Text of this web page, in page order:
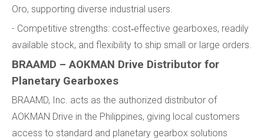
Oro, supporting diverse industrial users.
- Competitive strengths: cost‑effective gearboxes, readily
available stock, and flexibility to ship small or large orders.
BRAAMD – AOKMAN Drive Distributor for
Planetary Gearboxes
BRAAMD, Inc. acts as the authorized distributor of
AOKMAN Drive in the Philippines, giving local customers
access to standard and planetary gearbox solutions